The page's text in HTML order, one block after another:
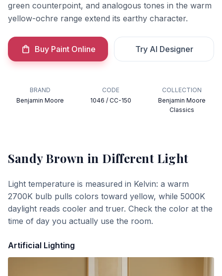
green counterpoint, and analogous tones in the warm
yellow-ochre range extend its earthy character.
Buy Paint Online Try AI Designer
BRAND
Benjamin Moore
CODE
1046 / CC-150
COLLECTION
Benjamin Moore
Classics
Sandy Brown in Different Light
Light temperature is measured in Kelvin: a warm
2700K bulb pulls colors toward yellow, while 5000K
daylight reads cooler and truer. Check the color at the
time of day you actually use the room.
Artificial Lighting